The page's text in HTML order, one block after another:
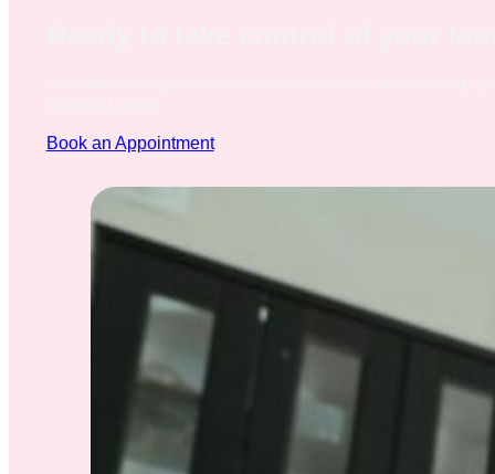
Book an Appointment